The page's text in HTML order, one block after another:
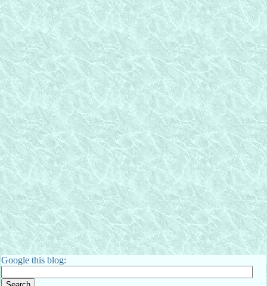
Google this blog: